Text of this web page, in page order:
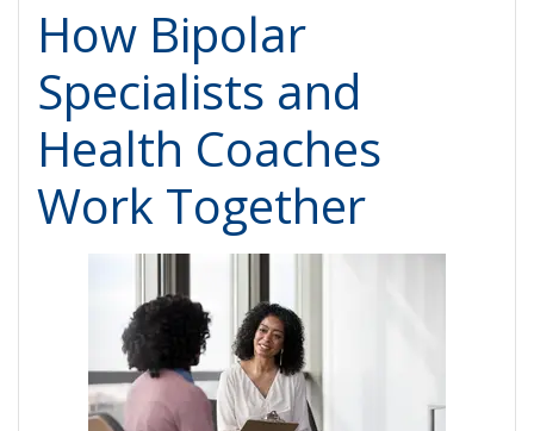
How Bipolar
Specialists and
Health Coaches
Work Together